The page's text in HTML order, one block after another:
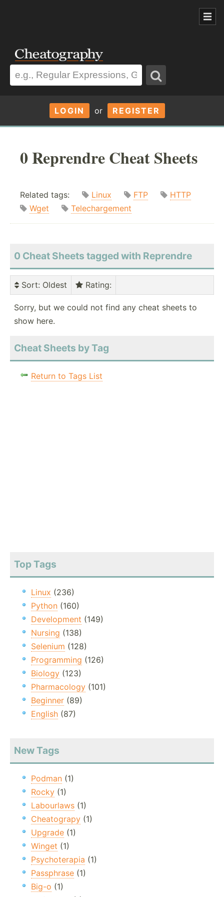
LOGIN or REGISTER
0 Reprendre Cheat Sheets
Related tags: Linux FTP
HTTP
Wget
Telechargement
0 Cheat Sheets tagged with Reprendre
Sort: Oldest Rating:
Sorry, but we could not find any cheat sheets to
show here.
Cheat Sheets by Tag
Return to Tags List
Top Tags
Linux (236)
Python (160)
Development (149)
Nursing (138)
Selenium (128)
Programming (126)
Biology (123)
Pharmacology (101)
Beginner (89)
English (87)
New Tags
Podman (1)
Rocky (1)
Labourlaws (1)
Cheatograpy (1)
Upgrade (1)
Winget (1)
Psychoterapia (1)
Passphrase (1)
Big-o (1)